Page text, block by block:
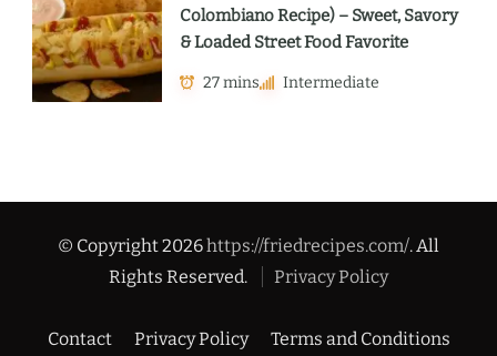
Colombiano Recipe) – Sweet, Savory
& Loaded Street Food Favorite
27 mins Intermediate
© Copyright 2026https://friedrecipes.com/. All
Rights Reserved.
Privacy Policy
Contact Privacy Policy Terms and Conditions